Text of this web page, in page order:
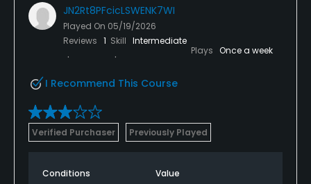
JN2Rt8PFcicLSWENK7WI
Played On 05/19/2026
Reviews 1 Skill Intermediate
Plays Once a week
I Recommend This Course
Verified Purchaser Previously Played
Conditions Value